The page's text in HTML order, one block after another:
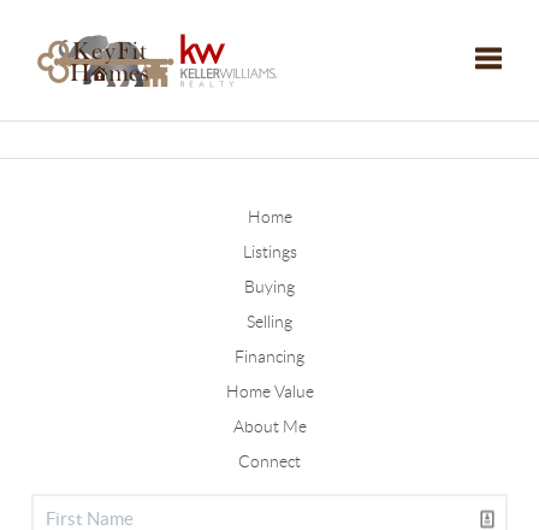
Home
Listings
Buying
Selling
Financing
Home Value
About Me
Connect